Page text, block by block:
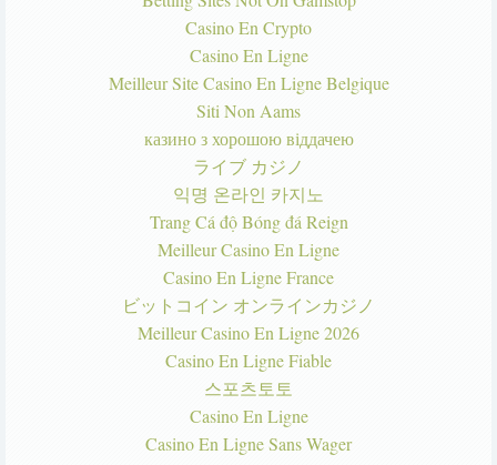
Casino En Crypto
Casino En Ligne
Meilleur Site Casino En Ligne Belgique
Siti Non Aams
казино з хорошою віддачею
ライブ カジノ
익명 온라인 카지노
Trang Cá độ Bóng đá Reign
Meilleur Casino En Ligne
Casino En Ligne France
ビットコイン オンラインカジノ
Meilleur Casino En Ligne 2026
Casino En Ligne Fiable
스포츠토토
Casino En Ligne
Casino En Ligne Sans Wager